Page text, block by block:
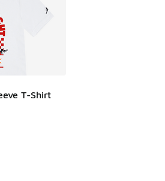
T-Shirt
dropped from $24.00 to $18.00